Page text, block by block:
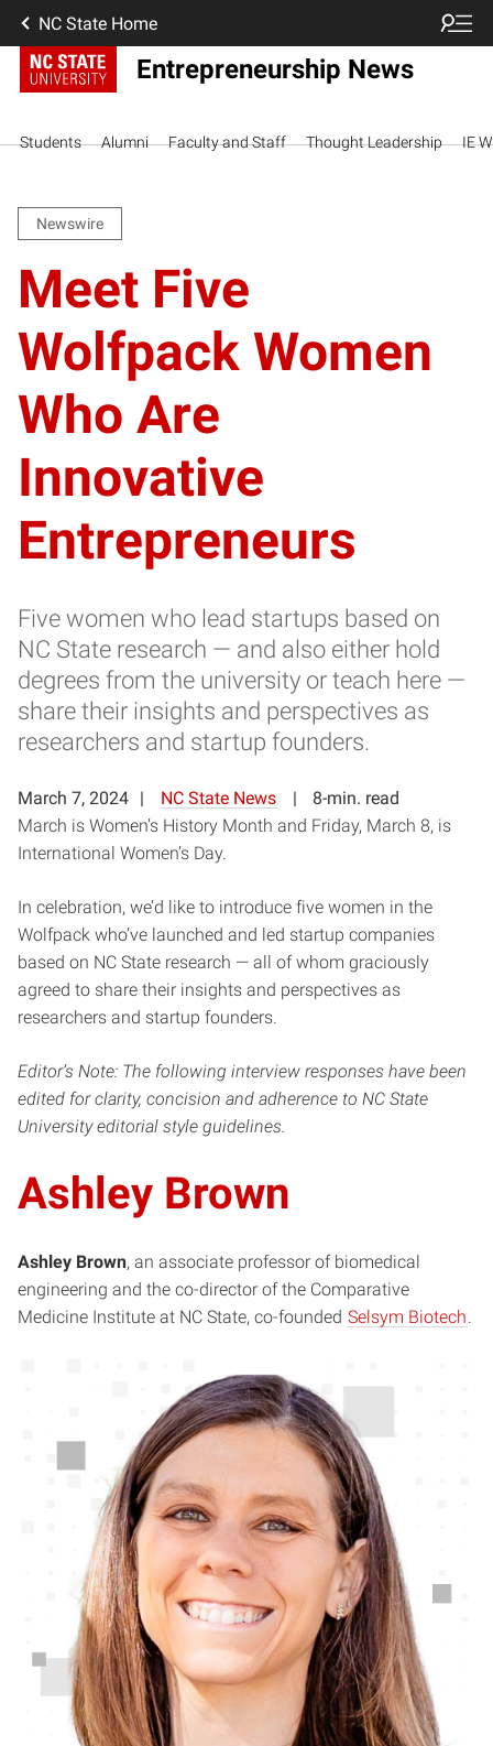
NC State Home
Entrepreneurship News
Students Alumni Faculty and Staff Thought Leadership IE
Newswire
Meet Five
Wolfpack Women
Who Are
Innovative
Entrepreneurs
Five women who lead startups based on
NC State research — and also either hold
degrees from the university or teach here —
share their insights and perspectives as
researchers and startup founders.
March 7, 2024 NC State News
8-min. read
March is Women’s History Month and Friday, March 8, is
International Women’s Day.
In celebration, we’d like to introduce five women in the
Wolfpack who’ve launched and led startup companies
based on NC State research — all of whom graciously
agreed to share their insights and perspectives as
researchers and startup founders.
Editor’s Note: The following interview responses have been
edited for clarity, concision and adherence to NC State
University editorial style guidelines.
Ashley Brown
Ashley Brown, an associate professor of biomedical
engineering and the co-director of the Comparative
Medicine Institute at NC State, co-founded Selsym Biotech